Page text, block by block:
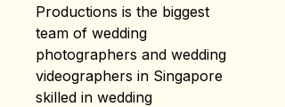
Productions is the biggest
team of wedding
photographers and wedding
videographers in Singapore
skilled in wedding